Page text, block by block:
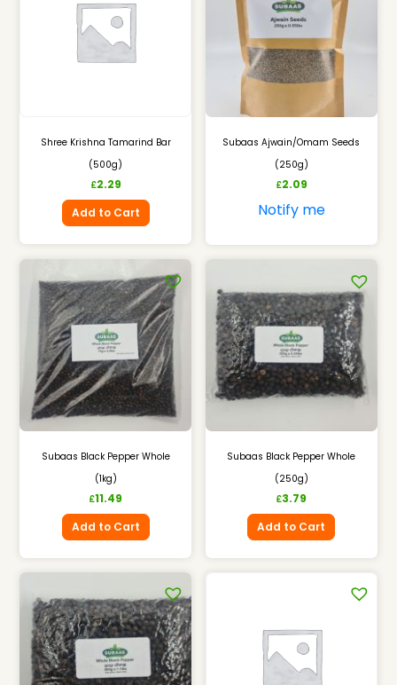
Shree Krishna Tamarind Bar
(500g)
£2.29
Add to Cart
Subaas Ajwain/Omam Seeds
(250g)
£2.09
Notify me
Subaas Black Pepper Whole
(1kg)
£11.49
Add to Cart
Subaas Black Pepper Whole
(250g)
£3.79
Add to Cart